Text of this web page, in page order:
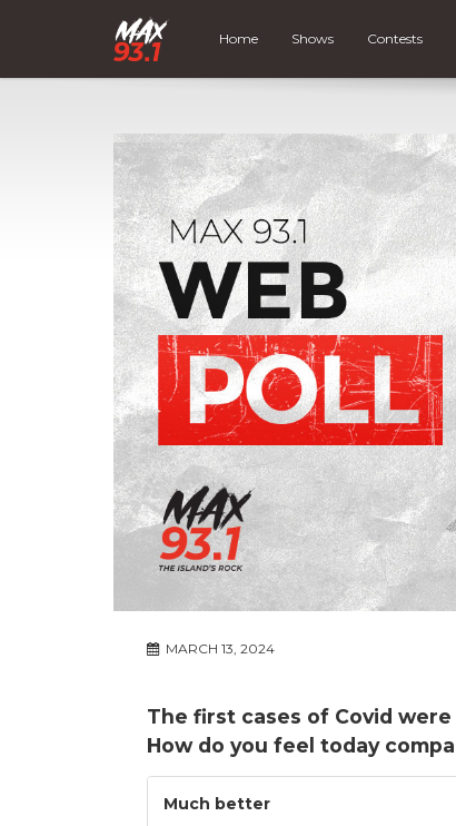
Home Shows Contests
MARCH 13, 2024
The first cases of Covid
How do you feel today
Much better